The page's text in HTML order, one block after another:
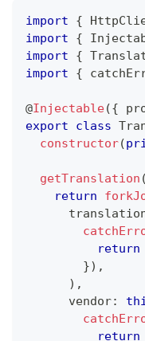
import {
import
{
import
{
import
{
@Injectable({
export
class
constructor(
getTranslation (
return
return
}) ,
) ,
      vendor
:
return